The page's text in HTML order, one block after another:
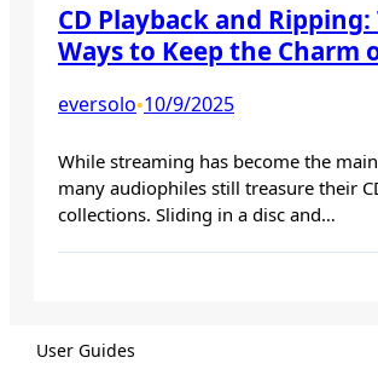
CD Playback and Ripping:
Ways to Keep the Charm
eversolo•10/9/2025
While streaming has become the
many audiophiles still treasure their
collections. Sliding in a disc and…
User Guides